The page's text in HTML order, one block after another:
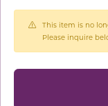
This item is no
Please inquire